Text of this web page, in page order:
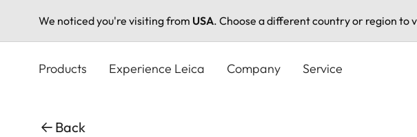
We noticed you're visiting from USA. Choose a different country or region to
Products Experience Leica Company Service
Back